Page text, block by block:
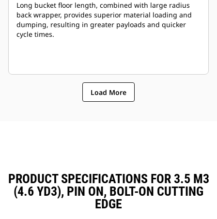
Long bucket floor length, combined with large radius
back wrapper, provides superior material loading and
dumping, resulting in greater payloads and quicker
cycle times.
Load More
PRODUCT SPECIFICATIONS FOR 3.5 M3
(4.6 YD3), PIN ON, BOLT-ON CUTTING
EDGE